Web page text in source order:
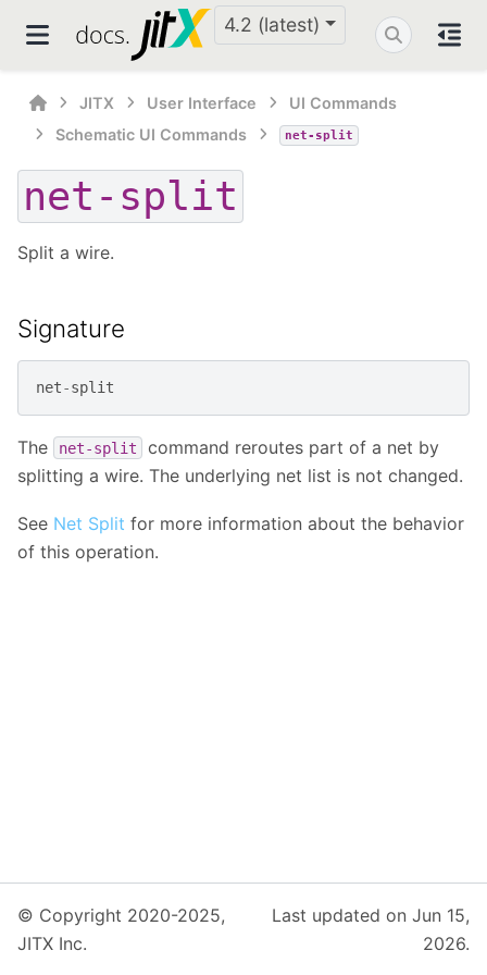
4.2 (latest)
JITX User Interface
UI Commands
Schematic UI Commands
net-split
net-split
Split a wire.
Signature
net-split
The net-split
command reroutes part of a net by
splitting a wire. The underlying net list is not changed.
See Net Split for more information about the behavior
of this operation.
© Copyright 2020-2025,
JITX Inc.
Last updated on Jun 15,
2026.